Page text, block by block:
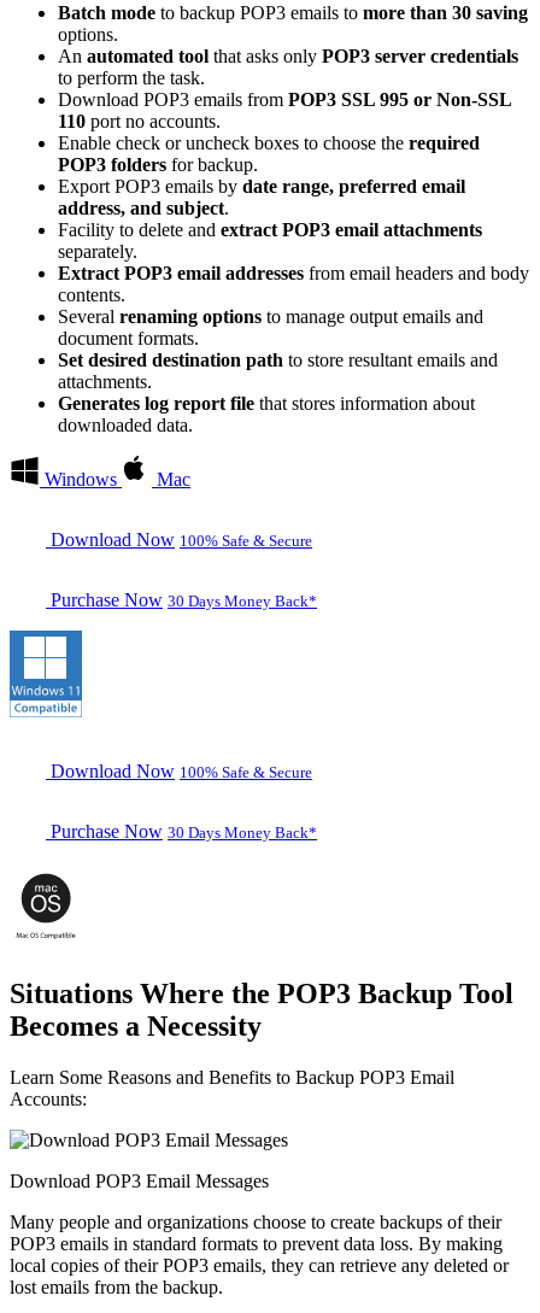
Batch mode to backup POP3 emails to more than 30 saving
options.
An automated tool that asks only POP3 server credentials
to perform the task.
Download POP3 emails from POP3 SSL 995 or Non-SSL
110 port no accounts.
Enable check or uncheck boxes to choose the required
POP3 folders for backup.
Export POP3 emails by date range, preferred email
address, and subject.
Facility to delete and extract POP3 email attachments
separately.
Extract POP3 email addresses from email headers and body
contents.
Several renaming options to manage output emails and
document formats.
Set desired destination path to store resultant emails and
attachments.
Generates log report file that stores information about
downloaded data.
Windows Mac
Download Now 100% Safe & Secure
Purchase Now 30 Days Money Back*
Download Now 100% Safe & Secure
Purchase Now 30 Days Money Back*
Situations Where the POP3 Backup Tool
Becomes a Necessity
Learn Some Reasons and Benefits to Backup POP3 Email
Accounts:
Download POP3 Email Messages
Many people and organizations choose to create backups of their
POP3 emails in standard formats to prevent data loss. By making
local copies of their POP3 emails, they can retrieve any deleted or
lost emails from the backup.